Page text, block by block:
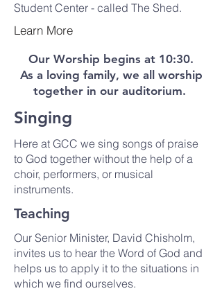
Student Center - called The Shed.
Learn More
Our Worship begins at 10:30.
As a loving family, we all worship
together in our auditorium.
Singing
Here at GCC we sing songs of praise
to God together without the help of a
choir, performers, or musical
instruments.
Teaching
Our Senior Minister, David Chisholm,
invites us to hear the Word of God and
helps us to apply it to the situations in
which we find ourselves.